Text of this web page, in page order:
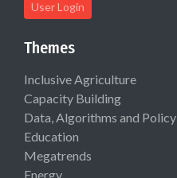
User Login
Themes
Inclusive Agriculture
Capacity Building
Data, Algorithms and Policy
Education
Megatrends
Energy